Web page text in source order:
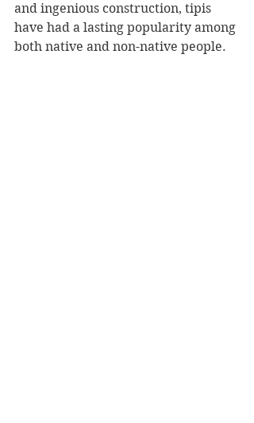
and ingenious construction, tipis
have had a lasting popularity among
both native and non-native people.